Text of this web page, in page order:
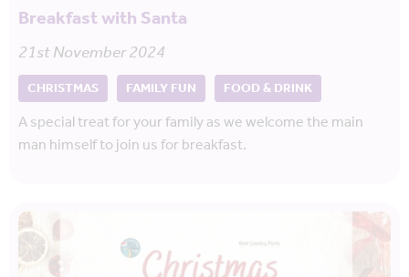
Breakfast with Santa
21st November 2024
CHRISTMAS FAMILY FUN FOOD & DRINK
A special treat for your family as we welcome the main
man himself to join us for breakfast.